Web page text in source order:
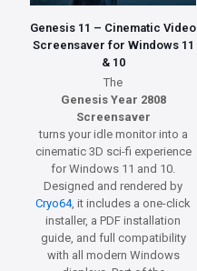
Genesis 11 – Cinematic Video
Screensaver for Windows 11
& 10
The
Genesis Year 2808
Screensaver
turns your idle monitor into a
cinematic 3D sci-fi experience
for Windows 11 and 10.
Designed and rendered by
Cryo64, it includes a one-click
installer, a PDF installation
guide, and full compatibility
with all modern Windows